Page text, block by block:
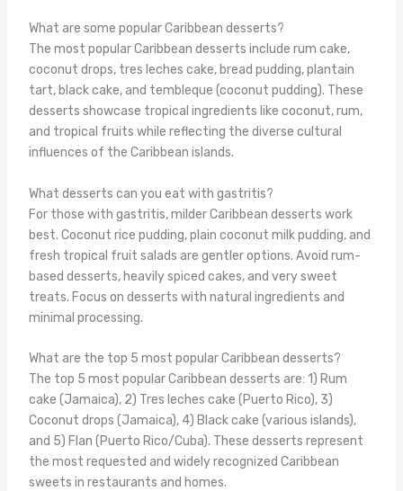
What are some popular Caribbean desserts?
The most popular Caribbean desserts include rum cake,
coconut drops, tres leches cake, bread pudding, plantain
tart, black cake, and tembleque (coconut pudding). These
desserts showcase tropical ingredients like coconut, rum,
and tropical fruits while reflecting the diverse cultural
influences of the Caribbean islands.
What desserts can you eat with gastritis?
For those with gastritis, milder Caribbean desserts work
best. Coconut rice pudding, plain coconut milk pudding, and
fresh tropical fruit salads are gentler options. Avoid rum-
based desserts, heavily spiced cakes, and very sweet
treats. Focus on desserts with natural ingredients and
minimal processing.
What are the top 5 most popular Caribbean desserts?
The top 5 most popular Caribbean desserts are: 1) Rum
cake (Jamaica), 2) Tres leches cake (Puerto Rico), 3)
Coconut drops (Jamaica), 4) Black cake (various islands),
and 5) Flan (Puerto Rico/Cuba). These desserts represent
the most requested and widely recognized Caribbean
sweets in restaurants and homes.